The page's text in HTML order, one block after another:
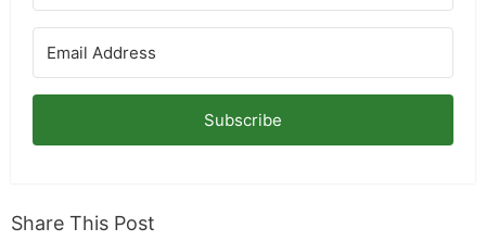
Subscribe
Share This Post